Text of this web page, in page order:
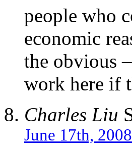
people who
economic
the obvious
work here if
Charles Liu
June 17th,